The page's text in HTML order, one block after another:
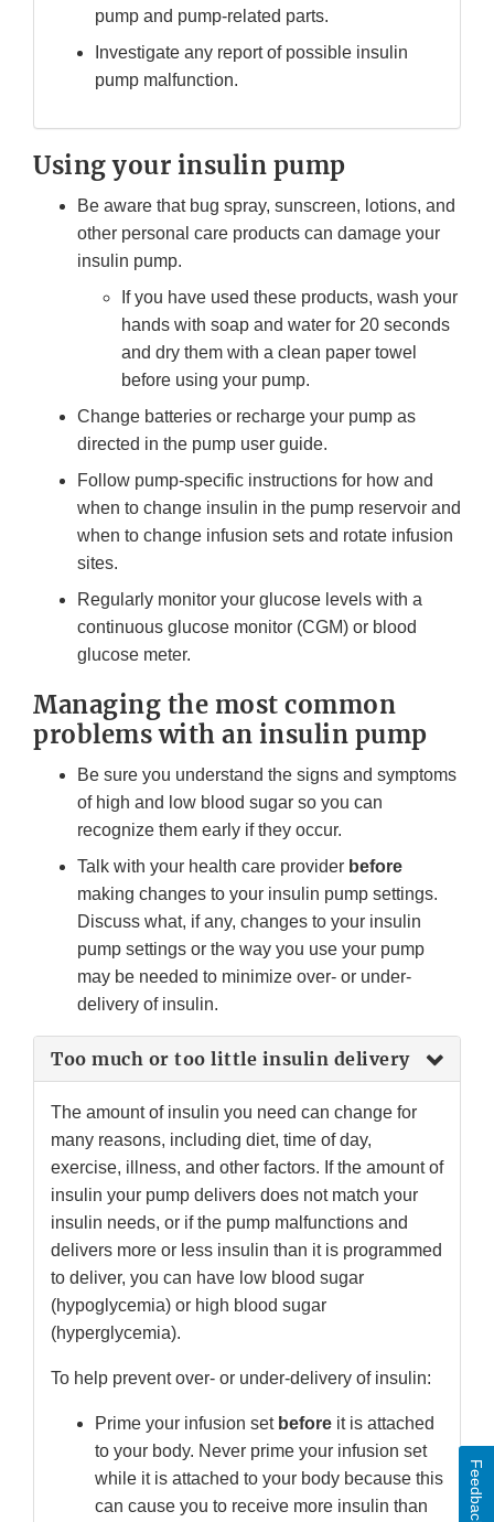
pump and pump-related parts.
Investigate any report of possible insulin
pump malfunction.
Using your insulin pump
Be aware that bug spray, sunscreen, lotions, and
other personal care products can damage your
insulin pump.
If you have used these products, wash your
hands with soap and water for 20 seconds
and dry them with a clean paper towel
before using your pump.
Change batteries or recharge your pump as
directed in the pump user guide.
Follow pump-specific instructions for how and
when to change insulin in the pump reservoir and
when to change infusion sets and rotate infusion
sites.
Regularly monitor your glucose levels with a
continuous glucose monitor (CGM) or blood
glucose meter.
Managing the most common
problems with an insulin pump
Be sure you understand the signs and symptoms
of high and low blood sugar so you can
recognize them early if they occur.
Talk with your health care provider before
making changes to your insulin pump settings.
Discuss what, if any, changes to your insulin
pump settings or the way you use your pump
may be needed to minimize over- or under-
delivery of insulin.
Too much or too little insulin delivery
The amount of insulin you need can change for
many reasons, including diet, time of day,
exercise, illness, and other factors. If the amount of
insulin your pump delivers does not match your
insulin needs, or if the pump malfunctions and
delivers more or less insulin than it is programmed
to deliver, you can have low blood sugar
(hypoglycemia) or high blood sugar
(hyperglycemia).
To help prevent over- or under-delivery of insulin:
Prime your infusion setbefore it is attached
to your body. Never prime your infusion set
while it is attached to your body because this
can cause you to receive more insulin than
Feedback